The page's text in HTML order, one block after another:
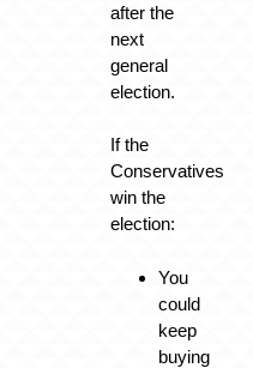
after the
next
general
election.
If the
Conservatives
win the
election:
You
could
keep
buying